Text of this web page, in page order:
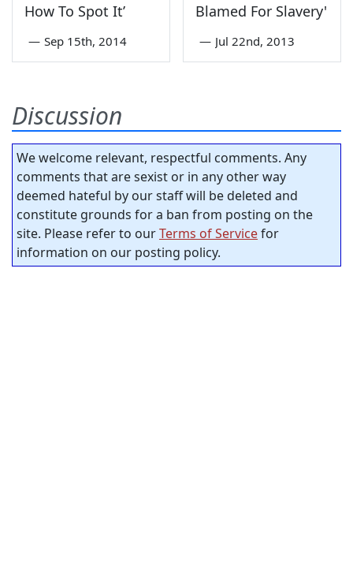
How To Spot It’
— Sep 15th, 2014
Blamed For Slavery'
— Jul 22nd, 2013
Discussion
We welcome relevant, respectful comments. Any
comments that are sexist or in any other way
deemed hateful by our staff will be deleted and
constitute grounds for a ban from posting on the
site. Please refer to ourTerms of Servicefor
information on our posting policy.